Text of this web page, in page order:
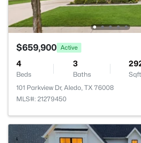
$659,900 Active
4
Beds
3
Baths Sqft
101 Parkview Dr, Aledo, TX 76008
MLS#: 21279450